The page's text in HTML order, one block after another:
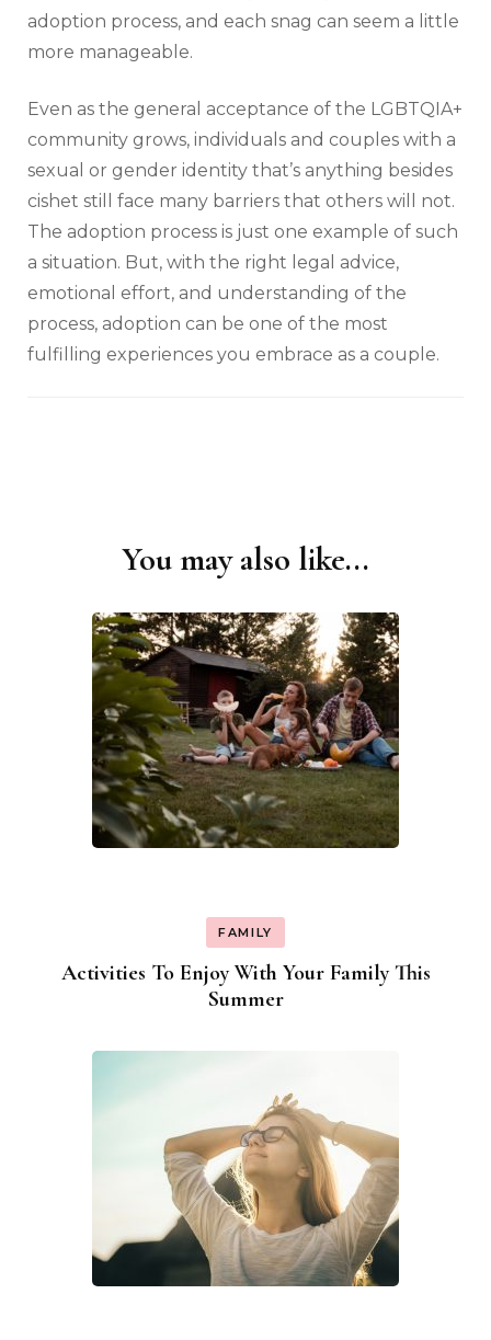
adoption process, and each snag can seem a little
more manageable.
Even as the general acceptance of the LGBTQIA+
community grows, individuals and couples with a
sexual or gender identity that’s anything besides
cishet still face many barriers that others will not.
The adoption process is just one example of such
a situation. But, with the right legal advice,
emotional effort, and understanding of the
process, adoption can be one of the most
fulfilling experiences you embrace as a couple.
You may also like...
FAMILY
Activities To Enjoy With Your Family This
Summer